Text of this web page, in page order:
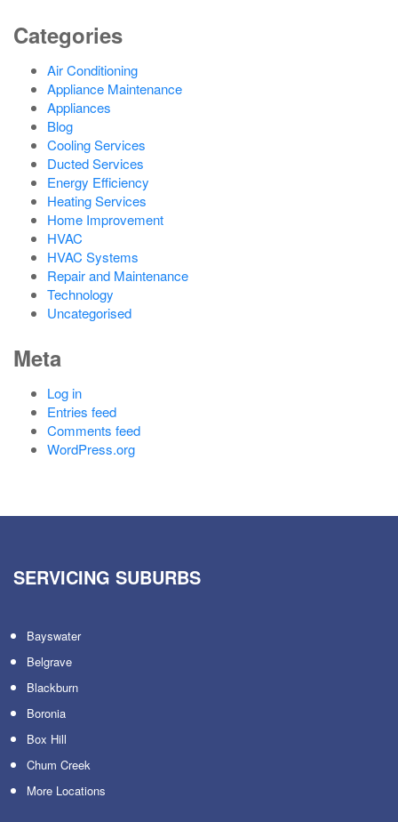
Categories
Air Conditioning
Appliance Maintenance
Appliances
Blog
Cooling Services
Ducted Services
Energy Efficiency
Heating Services
Home Improvement
HVAC
HVAC Systems
Repair and Maintenance
Technology
Uncategorised
Meta
Log in
Entries feed
Comments feed
WordPress.org
SERVICING SUBURBS
Bayswater
Belgrave
Blackburn
Boronia
Box Hill
Chum Creek
More Locations